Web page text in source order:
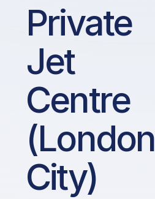
Private
Jet
Centre
(London
City)